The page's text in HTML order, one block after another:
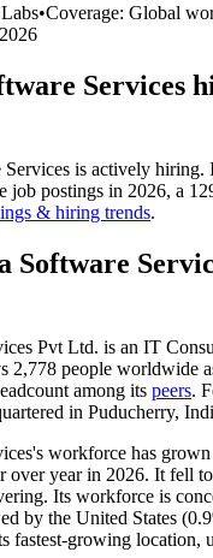
•Coverage: Global
Services
is actively hiring.
job postings in 2026, a
& hiring trends.
Software
Pvt Ltd. is an IT
2,778 people worldwide
among its peers.
in Puducherry,
workforce has grown
over year in 2026. It fell
Its workforce is
by the United States (
fastest-growing location,